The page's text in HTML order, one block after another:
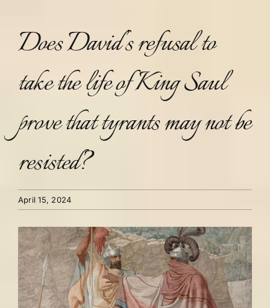
Does David’s refusal to
take the life of King Saul
prove that tyrants may not be
resisted?
April 15, 2024